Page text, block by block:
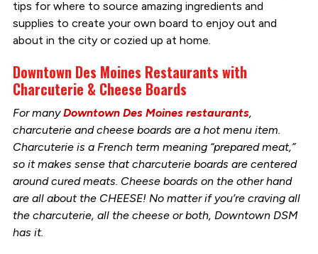
tips for where to source amazing ingredients and
supplies to create your own board to enjoy out and
about in the city or cozied up at home.
Downtown Des Moines Restaurants with
Charcuterie & Cheese Boards
For manyDowntown Des Moines restaurants,
charcuterie and cheese boards are a hot menu item.
Charcuterie is a French term meaning “prepared meat,”
so it makes sense that charcuterie boards are centered
around cured meats. Cheese boards on the other hand
are all about the CHEESE! No matter if you’re craving all
the charcuterie, all the cheese or both, Downtown DSM
has it.